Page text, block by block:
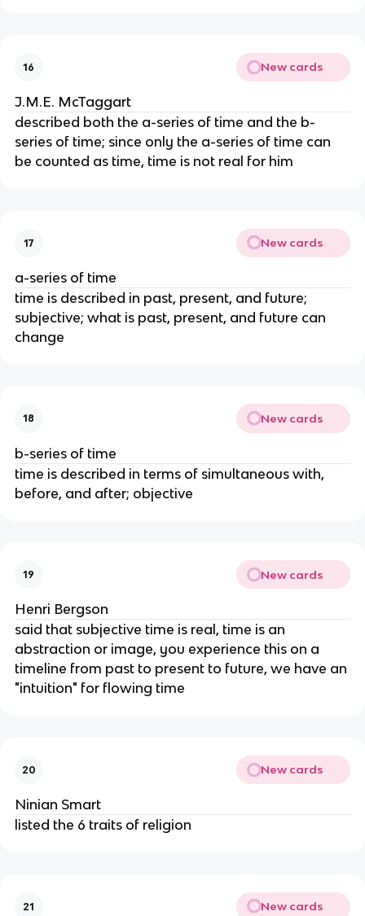
16 New cards
J.M.E. McTaggart
described both the a-series of time and the b-
series of time; since only the a-series of time can
be counted as time, time is not real for him
17 New cards
a-series of time
time is described in past, present, and future;
subjective; what is past, present, and future can
change
18 New cards
b-series of time
time is described in terms of simultaneous with,
before, and after; objective
19 New cards
Henri Bergson
said that subjective time is real, time is an
abstraction or image, you experience this on a
timeline from past to present to future, we have an
"intuition" for flowing time
20 New cards
Ninian Smart
listed the 6 traits of religion
21 New cards